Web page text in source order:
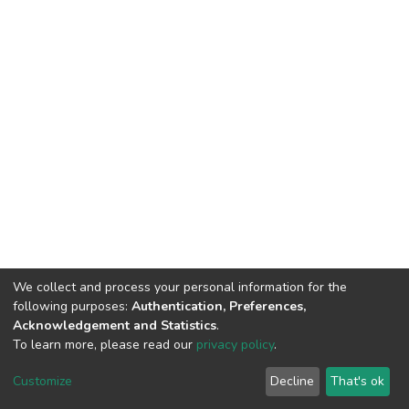
DSpace software copyright © 2002-2026 LYRASIS
End User Agreement
We collect and process your personal information for the
following purposes: Authentication, Preferences,
Acknowledgement and Statistics.
To learn more, please read our privacy policy.
Customize Decline That's ok